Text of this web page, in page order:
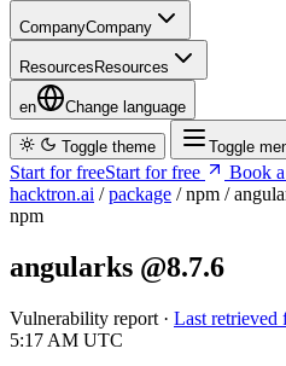
CompanyCompany
Resources Resources
en Change language
Toggle theme Toggle
Start for freeStart for free Book
hacktron.ai / package / npm /
npm
angularks @8.7.6
Vulnerability report · Last retrieved
5:17 AM UTC